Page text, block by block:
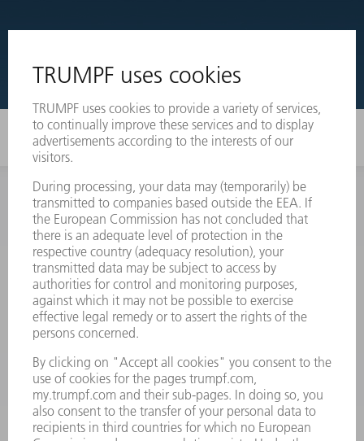
INFORMATION
Frequently asked questions
Terms and Conditions
CONTACT
Spares
+44 1582 72 5335
Mo – Fr: 08:00 a.m. - 17:30 p.m.
CONTACT
Tooling
+44 1582 72 5335
Mo – Fr: 08:00 a.m. - 17:00 p.m.